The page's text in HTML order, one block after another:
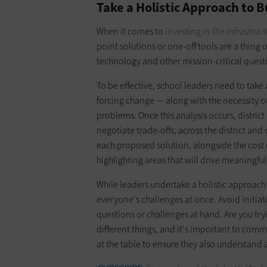
Take a Holistic Approach to
When it comes to investing in the
point solutions or one-off tools are a thing
technology and other mission-critical
To be effective, school leaders need to take
forcing change — along with the necessity
problems. Once this analysis occurs,
negotiate trade-offs, across the district and
each proposed solution, alongside the
highlighting areas that will drive
While leaders undertake a holistic
everyone's challenges at once. Avoid
questions or challenges at hand. Are you
different things, and it's important to
at the table to ensure they also